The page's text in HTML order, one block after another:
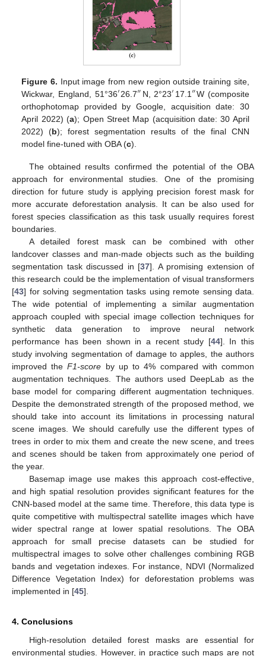
Figure 6. Input image from new region outside training site,
Wickwar, England, 51°36′26.7″N, 2°23′17.1″W (composite
orthophotomap provided by Google, acquisition date: 30
April 2022) (a); Open Street Map (acquisition date: 30 April
2022) (b); forest segmentation results of the final CNN
model fine-tuned with OBA (c).
The obtained results confirmed the potential of the OBA
approach for environmental studies. One of the promising
direction for future study is applying precision forest mask for
more accurate deforestation analysis. It can be also used for
forest species classification as this task usually requires forest
boundaries.
A detailed forest mask can be combined with other
landcover classes and man-made objects such as the building
segmentation task discussed in [37]. A promising extension of
this research could be the implementation of visual transformers
[43] for solving segmentation tasks using remote sensing data.
The wide potential of implementing a similar augmentation
approach coupled with special image collection techniques for
synthetic data generation to improve neural network
performance has been shown in a recent study [44]. In this
study involving segmentation of damage to apples, the authors
improved theF1-score by up to 4% compared with common
augmentation techniques. The authors used DeepLab as the
base model for comparing different augmentation techniques.
Despite the demonstrated strength of the proposed method, we
should take into account its limitations in processing natural
scene images. We should carefully use the different types of
trees in order to mix them and create the new scene, and trees
and scenes should be taken from approximately one period of
the year.
Basemap image use makes this approach cost-effective,
and high spatial resolution provides significant features for the
CNN-based model at the same time. Therefore, this data type is
quite competitive with multispectral satellite images which have
wider spectral range at lower spatial resolutions. The OBA
approach for small precise datasets can be studied for
multispectral images to solve other challenges combining RGB
bands and vegetation indexes. For instance, NDVI (Normalized
Difference Vegetation Index) for deforestation problems was
implemented in [45].
4. Conclusions
High-resolution detailed forest masks are essential for
environmental studies. However, in practice such maps are not